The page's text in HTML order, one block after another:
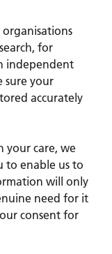
organisations
for
independent
sure your
accurately
your care, we
to enable us to
will only
need for it
consent for